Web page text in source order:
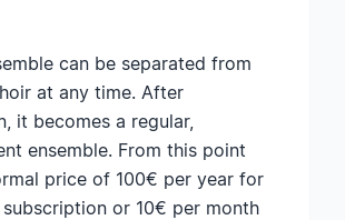
can be separated from
at any time. After
it becomes a regular,
ensemble. From this point
price of 100€ per year for
subscription or 10€ per month